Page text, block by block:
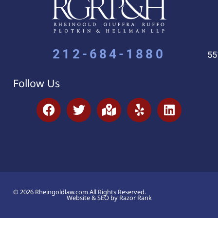
212-684-1880
Follow Us
© 2026 Rheingoldlaw.com All Rights Reserved.
Website & SEO by Razor Rank